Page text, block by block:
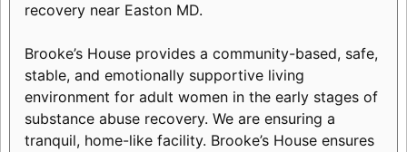
recovery near Easton MD.
Brooke’s House provides a community-based, safe,
stable, and emotionally supportive living
environment for adult women in the early stages of
substance abuse recovery. We are ensuring a
tranquil, home-like facility. Brooke’s House ensures